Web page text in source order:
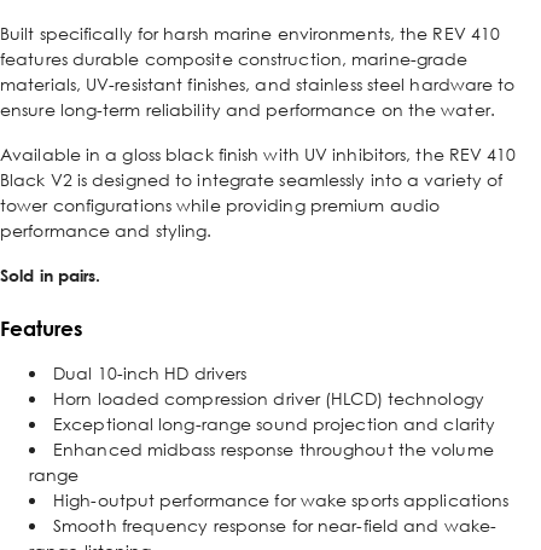
Built specifically for harsh marine environments, the REV 410
features durable composite construction, marine-grade
materials, UV-resistant finishes, and stainless steel hardware to
ensure long-term reliability and performance on the water.
Available in a gloss black finish with UV inhibitors, the REV 410
Black V2 is designed to integrate seamlessly into a variety of
tower configurations while providing premium audio
performance and styling.
Sold in pairs.
Features
Dual 10-inch HD drivers
Horn loaded compression driver (HLCD) technology
Exceptional long-range sound projection and clarity
Enhanced midbass response throughout the volume
range
High-output performance for wake sports applications
Smooth frequency response for near-field and wake-